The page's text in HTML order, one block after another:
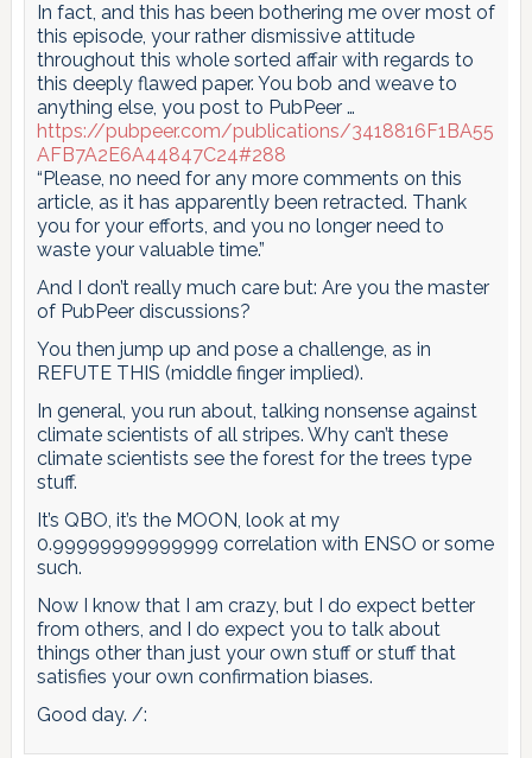
In fact, and this has been bothering me over most of
this episode, your rather dismissive attitude
throughout this whole sorted affair with regards to
this deeply flawed paper. You bob and weave to
anything else, you post to PubPeer …
https://pubpeer.com/publications/3418816F1BA55
AFB7A2E6A44847C24#288
“Please, no need for any more comments on this
article, as it has apparently been retracted. Thank
you for your efforts, and you no longer need to
waste your valuable time.”
And I don’t really much care but: Are you the master
of PubPeer discussions?
You then jump up and pose a challenge, as in
REFUTE THIS (middle finger implied).
In general, you run about, talking nonsense against
climate scientists of all stripes. Why can’t these
climate scientists see the forest for the trees type
stuff.
It’s QBO, it’s the MOON, look at my
0.99999999999999 correlation with ENSO or some
such.
Now I know that I am crazy, but I do expect better
from others, and I do expect you to talk about
things other than just your own stuff or stuff that
satisfies your own confirmation biases.
Good day. /: